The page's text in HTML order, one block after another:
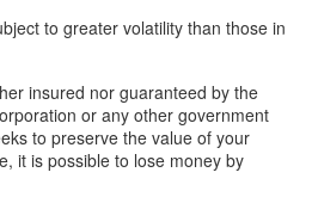
to greater volatility than those in
insured nor guaranteed by the
or any other government
to preserve the value of your
it is possible to lose money by